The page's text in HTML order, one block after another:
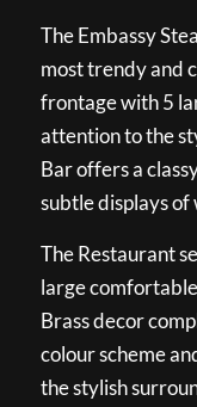
The Embassy
most trendy and
frontage with 5
attention to the
Bar offers a
subtle displays of
The Restaurant
large
Brass decor
colour scheme
the stylish